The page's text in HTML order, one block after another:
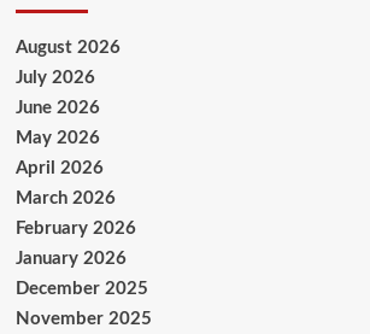
August 2026
July 2026
June 2026
May 2026
April 2026
March 2026
February 2026
January 2026
December 2025
November 2025